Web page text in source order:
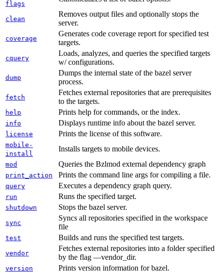
flags
clean
Removes output files and optionally stops the
server.
coverage
Generates code coverage report for specified test
targets.
cquery
Loads, analyzes, and queries the specified targets
w/ configurations.
dump
Dumps the internal state of the bazel server
process.
fetch
Fetches external repositories that are prerequisites
to the targets.
help Prints help for commands, or the index.
info Displays runtime info about the bazel server.
license Prints the license of this software.
mobile-
install
Installs targets to mobile devices.
mod Queries the Bzlmod external dependency graph
print_action Prints the command line args for compiling a file.
query Executes a dependency graph query.
run Runs the specified target.
shutdown Stops the bazel server.
sync
Syncs all repositories specified in the workspace
file
test Builds and runs the specified test targets.
vendor
Fetches external repositories into a folder specified
by the flag —vendor_dir.
version Prints version information for bazel.